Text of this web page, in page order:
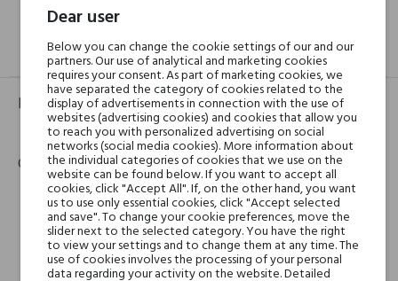
GPSR REVIEWS(0)
Product identifier
EAN:8033706602799
Contact details
Nobile 1942
NOBILE 1942
Via Evandro Ferri, 34 b2
16161 Genova GE
Dear user
Below you can change the cookie settings of our and our
partners. Our use of analytical and marketing cookies
requires your consent. As part of marketing cookies, we
have separated the category of cookies related to the
display of advertisements in connection with the use of
websites (advertising cookies) and cookies that allow you
to reach you with personalized advertising on social
networks (social media cookies). More information about
the individual categories of cookies that we use on the
website can be found below. If you want to accept all
cookies, click "Accept All". If, on the other hand, you want
us to use only essential cookies, click "Accept selected
and save". To change your cookie preferences, move the
slider next to the selected category. You have the right
to view your settings and to change them at any time. The
use of cookies involves the processing of your personal
data regarding your activity on the website. Detailed